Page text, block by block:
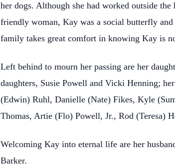
her dogs. Although she had worked outside
friendly woman, Kay was a social butterfly
family takes great comfort in knowing Kay is
Left behind to mourn her passing are her
daughters, Susie Powell and Vicki Henning;
(Edwin) Ruhl, Danielle (Nate) Fikes, Kyle
Thomas, Artie (Flo) Powell, Jr., Rod (Teresa)
Welcoming Kay into eternal life are her
Barker.